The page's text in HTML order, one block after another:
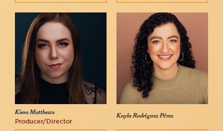
Kiera Matthews
Producer/Director
Kayla Rodríguez Pérez